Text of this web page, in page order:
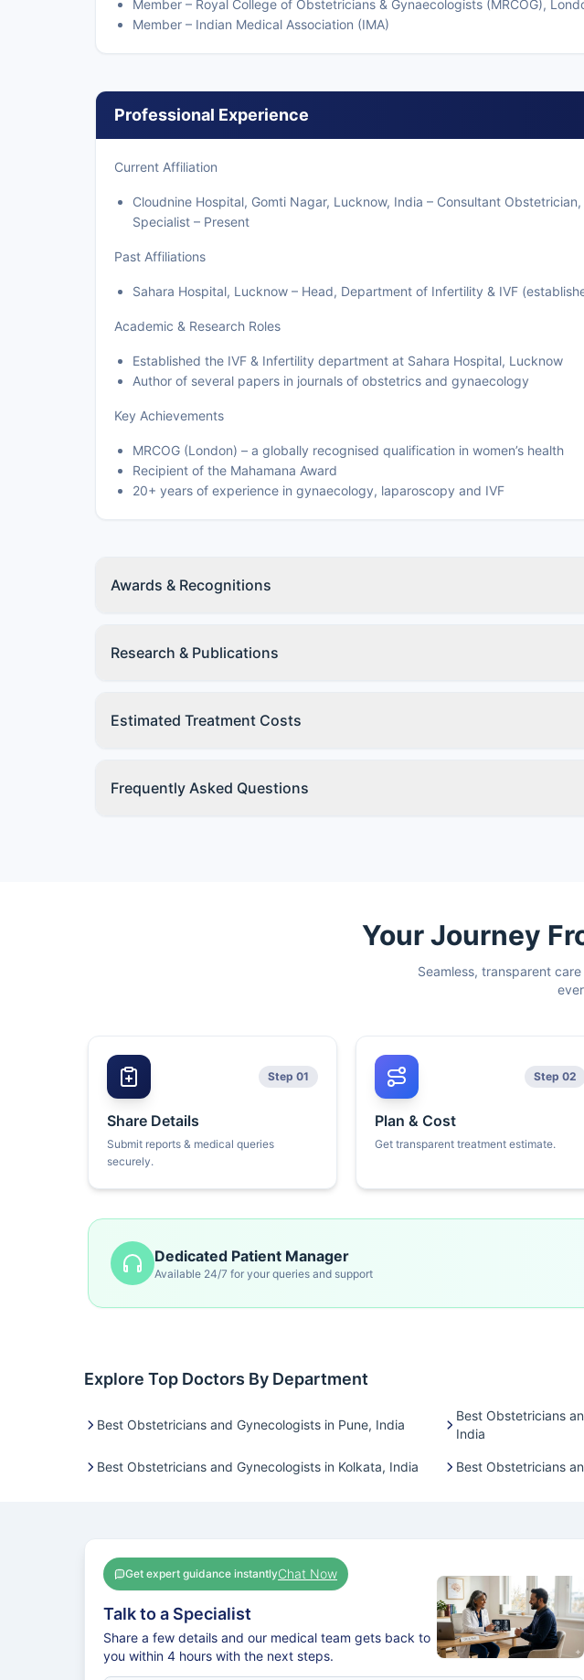
Member – Royal College of Obstetricians & Gynaecologists (MRCOG),
Member – Indian Medical Association (IMA)
Professional Experience
Current Affiliation
Cloudnine Hospital, Gomti Nagar, Lucknow, India – Consultant
Specialist – Present
Past Affiliations
Sahara Hospital, Lucknow – Head, Department of Infertility & IVF
Academic & Research Roles
Established the IVF & Infertility department at Sahara Hospital, Lucknow
Author of several papers in journals of obstetrics and gynaecology
Key Achievements
MRCOG (London) – a globally recognised qualification in women’s health
Recipient of the Mahamana Award
20+ years of experience in gynaecology, laparoscopy and IVF
Awards & Recognitions
Research & Publications
Estimated Treatment Costs
Frequently Asked Questions
Your Journey
Seamless, transparent
Step 01
Share Details
Submit reports & medical queries
securely.
Step 02
Plan & Cost
Get transparent treatment estimate.
Dedicated Patient Manager
Available 24/7 for your queries and support
Explore Top Doctors By Department
Best Obstetricians and Gynecologists in Pune, India
Best Obstetricians
India
Best Obstetricians and Gynecologists in Kolkata, India Best Obstetricians
Get expert guidance instantlyChat Now
Talk to a Specialist
Share a few details and our medical team gets back to
you within 4 hours with the next steps.